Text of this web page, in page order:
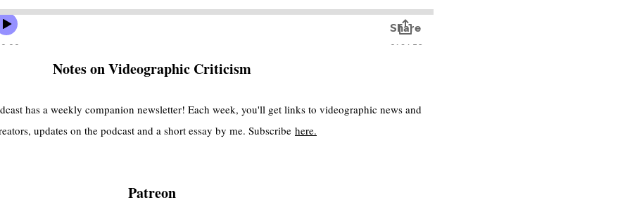
Notes on Videographic Criticism
has a weekly companion newsletter! Each week, you'll get links to videographic news and
updates on the podcast and a short essay by me. Subscribe here.
Patreon